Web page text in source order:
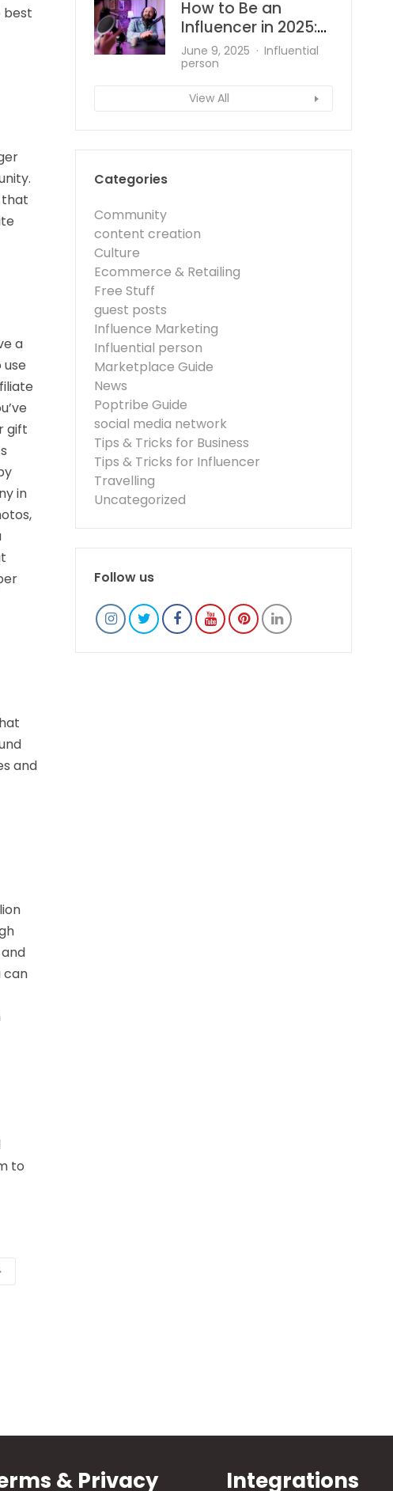
best
that
a
gift
in
and
can
to
How to Be an
Influencer in 2025:
What’s Changed
and What Works?
June 9, 2025
Influential
person
View All
Categories
Community
content creation
Culture
Ecommerce & Retailing
Free Stuff
guest posts
Influence Marketing
Influential person
Marketplace Guide
News
Poptribe Guide
social media network
Tips & Tricks for Business
Tips & Tricks for Influencer
Travelling
Uncategorized
Follow us
& Privacy Integrations